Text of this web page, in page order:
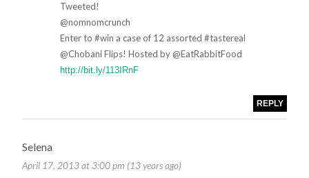
Tweeted!
@nomnomcrunch
Enter to #win a case of 12 assorted #tastereal
@Chobani Flips! Hosted by @EatRabbitFood
http://bit.ly/113IRnF
REPLY
Selena
April 17, 2013 at 3:00 pm (13 years ago)